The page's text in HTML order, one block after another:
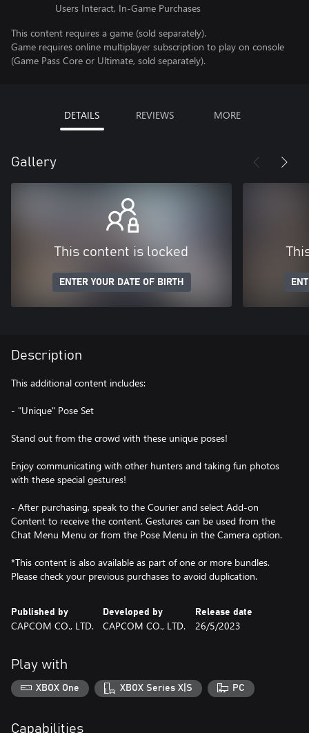
Users Interact, In-Game Purchases
This content requires a game (sold separately).
Game requires online multiplayer subscription to play on console
(Game Pass Core or Ultimate, sold separately).
DETAILS REVIEWS MORE
Gallery
This content is locked
ENTER YOUR DATE OF BIRTH
Description
This additional content includes:
- "Unique" Pose Set
Stand out from the crowd with these unique poses!
Enjoy communicating with other hunters and taking fun photos
with these special gestures!
- After purchasing, speak to the Courier and select Add-on
Content to receive the content. Gestures can be used from the
Chat Menu Menu or from the Pose Menu in the Camera option.
*This content is also available as part of one or more bundles.
Please check your previous purchases to avoid duplication.
Published by
CAPCOM CO., LTD.
Developed by
CAPCOM CO., LTD.
Release date
26/5/2023
Play with
XBOX One XBOX Series X|S PC
Capabilities